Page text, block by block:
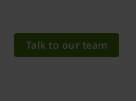
Talk to our team